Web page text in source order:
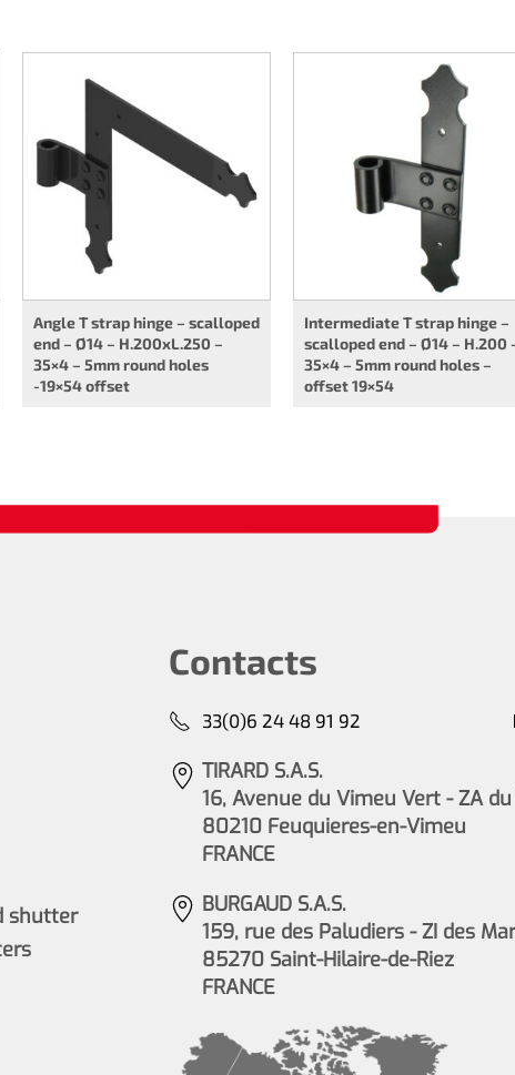
Angle T strap hinge – scalloped
end – Ø14 – H.200xL.250 –
35×4 – 5mm round holes
-19×54 offset
Intermediate T strap hinge –
scalloped end – Ø14 – H.200
35×4 – 5mm round holes –
offset 19×54
shutter
Contacts
33(0)6 24 48 91 92
TIRARD S.A.S.
16, Avenue du Vimeu Vert - ZA
80210 Feuquieres-en-Vimeu
FRANCE
BURGAUD S.A.S.
159, rue des Paludiers - ZI des
85270 Saint-Hilaire-de-Riez
FRANCE